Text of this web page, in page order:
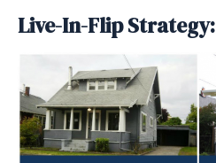
Live-In-Flip Strategy: